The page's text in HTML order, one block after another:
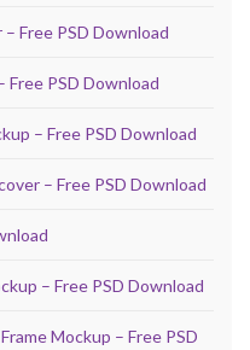
Free PSD Download
PSD Download
– Free PSD Download
– Free PSD Download
– Free PSD Download
Mockup – Free PSD